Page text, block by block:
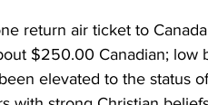
return air ticket to
$250.00 Canadian; low
elevated to the status